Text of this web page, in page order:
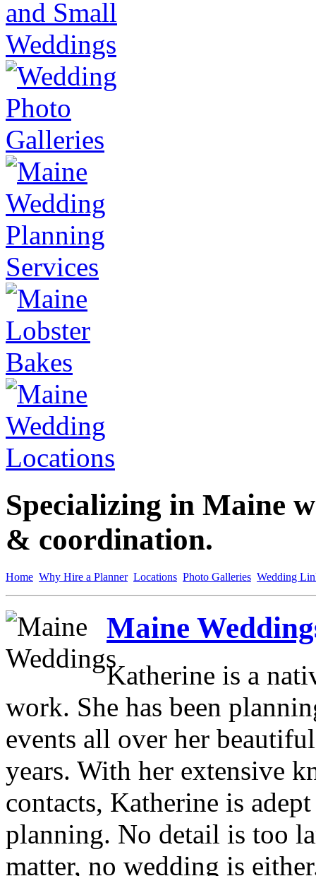
Specializing in Maine
& coordination.
Home Why Hire a Planner Locations Photo Galleries Wedding
Maine
Katherine is a
work. She has been
events all over her
years. With her extensive
contacts, Katherine is
planning. No detail is too
matter, no wedding is